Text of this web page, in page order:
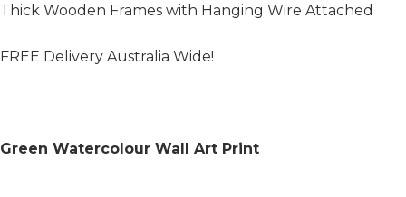
Thick Wooden Frames with Hanging Wire Attached
FREE Delivery Australia Wide!
Green Watercolour Wall Art Print